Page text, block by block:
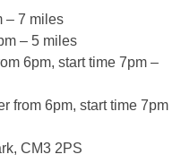
– 7 miles
– 5 miles
6pm, start time 7pm –
from 6pm, start time 7pm
CM3 2PS